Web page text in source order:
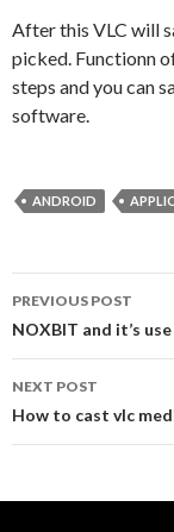
After this VLC will
picked. Functionn
steps and you can
software.
ANDROID
PREVIOUS POST
NOXBIT and it’s
NEXT POST
How to cast vlc